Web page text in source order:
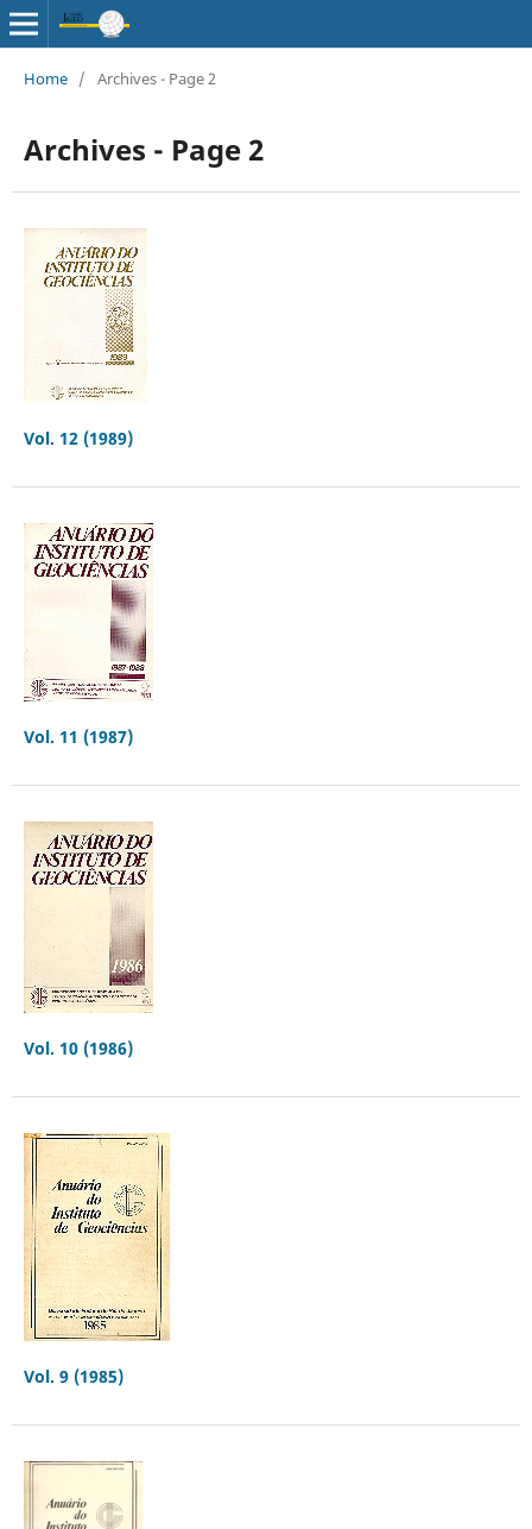
Home / Archives - Page 2
Archives - Page 2
Vol. 12 (1989)
Vol. 11 (1987)
Vol. 10 (1986)
Vol. 9 (1985)